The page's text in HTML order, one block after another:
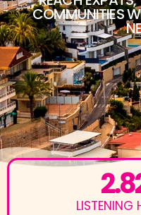
COMMUNITIES
LISTENING